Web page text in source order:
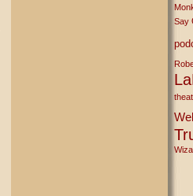
Say